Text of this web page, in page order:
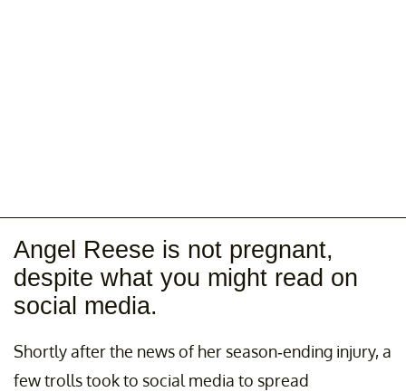
Angel Reese is not pregnant,
despite what you might read on
social media.
Shortly after the news of her season-ending injury, a
few trolls took to social media to spread